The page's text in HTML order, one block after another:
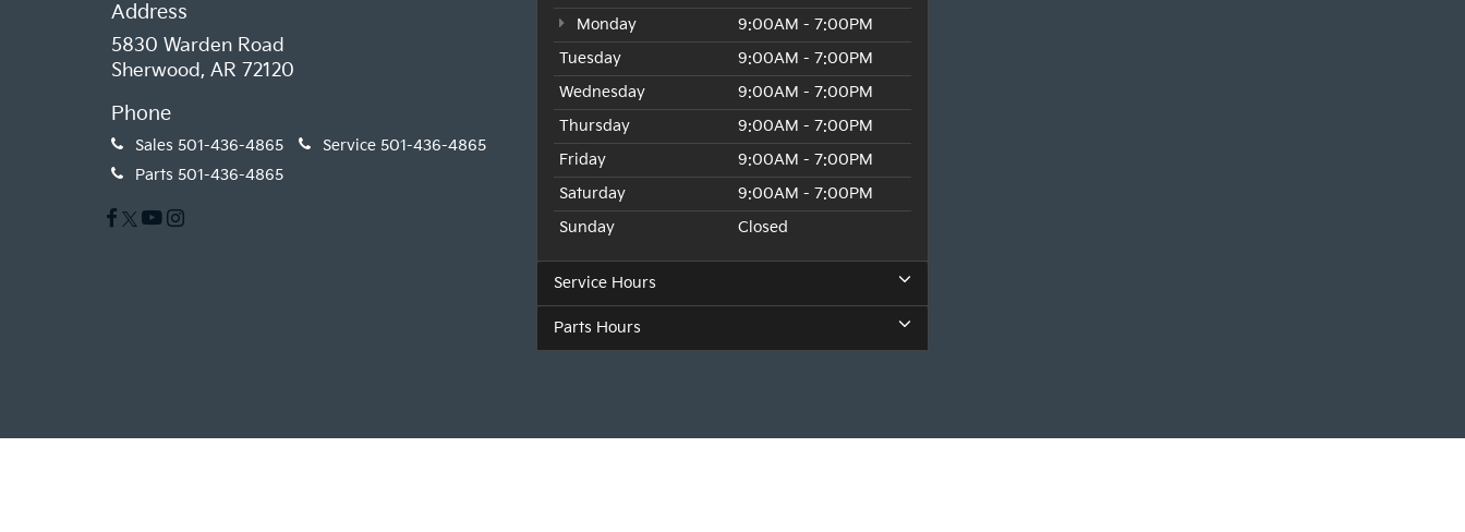
Address
5830 Warden Road
Sherwood, AR 72120
Phone
Sales 501-436-4865 Service 501-436-4865
Parts 501-436-4865
Monday
9:00AM - 7:00PM
Tuesday
9:00AM - 7:00PM
Wednesday
9:00AM - 7:00PM
Thursday
9:00AM - 7:00PM
Friday
9:00AM - 7:00PM
Saturday
9:00AM - 7:00PM
Sunday
Closed
Service Hours
Parts Hours